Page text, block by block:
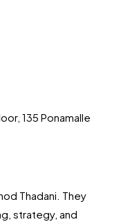
135 Ponamalle
Thadani. They
strategy, and